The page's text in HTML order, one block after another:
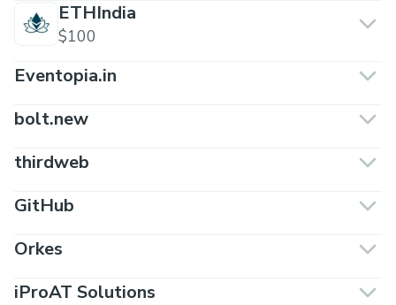
ETHIndia
$100
Eventopia.in
bolt.new
thirdweb
GitHub
Orkes
iProAT Solutions